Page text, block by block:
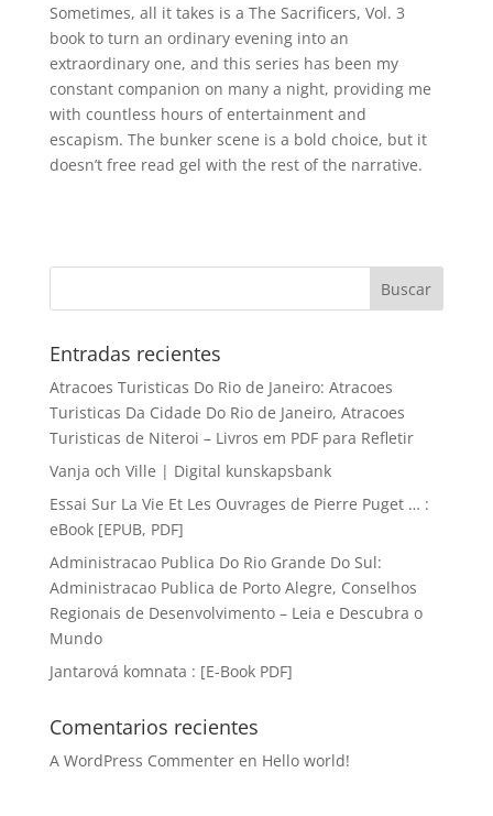
Sometimes, all it takes is a The Sacrificers, Vol. 3
book to turn an ordinary evening into an
extraordinary one, and this series has been my
constant companion on many a night, providing me
with countless hours of entertainment and
escapism. The bunker scene is a bold choice, but it
doesn’t free read gel with the rest of the narrative.
Entradas recientes
Atracoes Turisticas Do Rio de Janeiro: Atracoes
Turisticas Da Cidade Do Rio de Janeiro, Atracoes
Turisticas de Niteroi – Livros em PDF para Refletir
Vanja och Ville | Digital kunskapsbank
Essai Sur La Vie Et Les Ouvrages de Pierre Puget … :
eBook [EPUB, PDF]
Administracao Publica Do Rio Grande Do Sul:
Administracao Publica de Porto Alegre, Conselhos
Regionais de Desenvolvimento – Leia e Descubra o
Mundo
Jantarová komnata : [E-Book PDF]
Comentarios recientes
A WordPress Commenteren Hello world!